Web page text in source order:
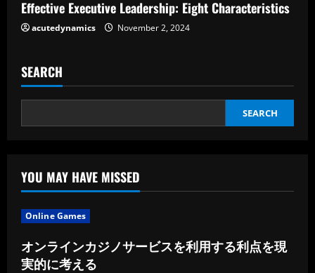
n
Effective Executive Leadership: Eight Characteristics
acutedynamics November 2, 2024
SEARCH
SEARCH
YOU MAY HAVE MISSED
Online Games
オンラインカジノサービスを利用する利点を現
実的に考える